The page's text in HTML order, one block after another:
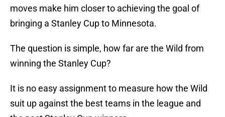
moves make him closer to achieving the goal of
bringing a Stanley Cup to Minnesota.
The question is simple, how far are the Wild from
winning the Stanley Cup?
It is no easy assignment to measure how the Wild
suit up against the best teams in the league and